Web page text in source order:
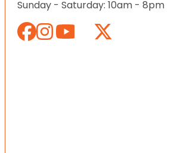
Sunday - Saturday: 10am - 8pm